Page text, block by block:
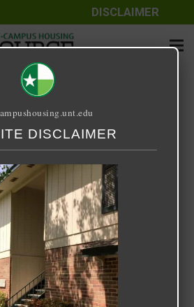
DISCLAIMER
Green
Rick Whyte
DISCLAIMER